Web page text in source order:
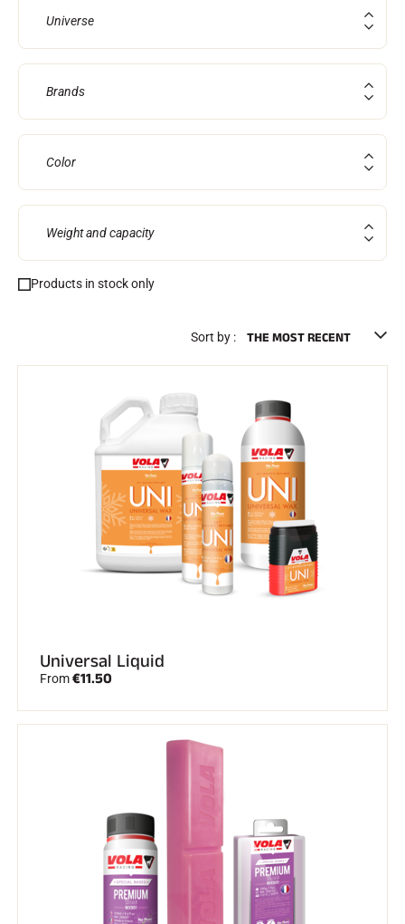
Cells and detection
VOLA Board & Dongle
Equestre Suite
Msports Suite
MULTI-SPORTS
Universe
Brands
Color
Weight and capacity
Products in stock only
Sort by :
Universal Liquid
From€11.50